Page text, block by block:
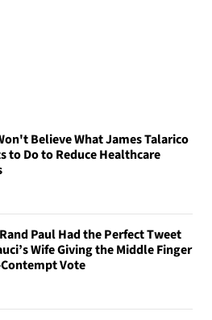
Believe What James Talarico
to Do to Reduce Healthcare
Paul Had the Perfect Tweet
Wife Giving the Middle Finger
Vote